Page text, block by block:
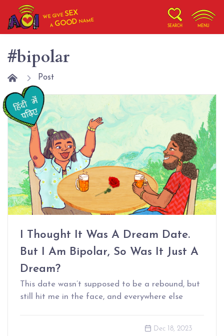
WE GIVESEX
AGOOD NAME
SEARCH MENU
#bipolar
Post
I Thought It Was A Dream Date.
But I Am Bipolar, So Was It Just A
Dream?
This date wasn’t supposed to be a rebound, but
still hit me in the face, and everywhere else
Dec 18, 2023